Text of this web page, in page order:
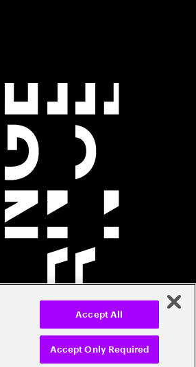
Accept Only Required
Accept All